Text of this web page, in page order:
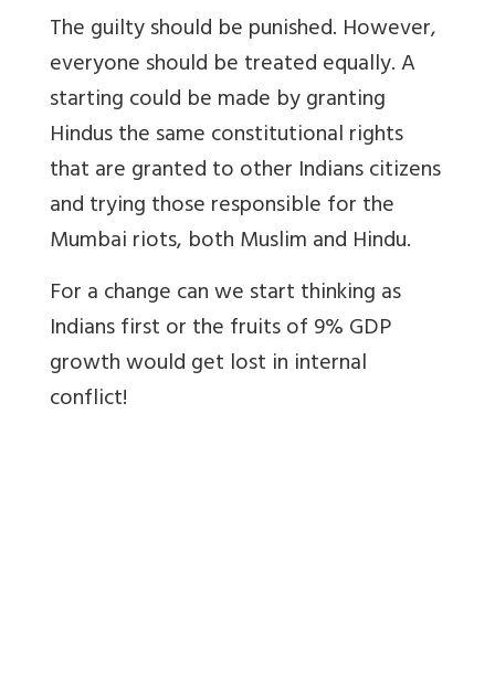
The guilty should be punished. However,
everyone should be treated equally. A
starting could be made by granting
Hindus the same constitutional rights
that are granted to other Indians citizens
and trying those responsible for the
Mumbai riots, both Muslim and Hindu.
For a change can we start thinking as
Indians first or the fruits of 9% GDP
growth would get lost in internal
conflict!